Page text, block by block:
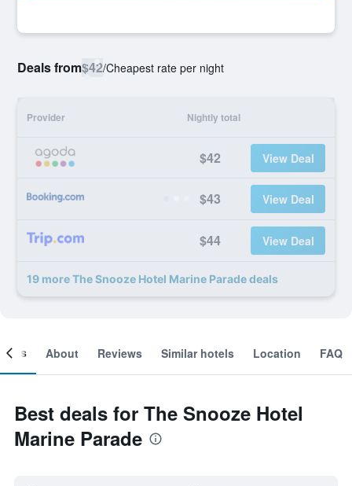
Deals from$42/Cheapest rate per night
Provider Nightly total
$42 View Deal
$43 View Deal
$44 View Deal
19 more The Snooze Hotel Marine Parade deals
About Reviews Similar hotels Location FAQ
Best deals for The Snooze Hotel
Marine Parade